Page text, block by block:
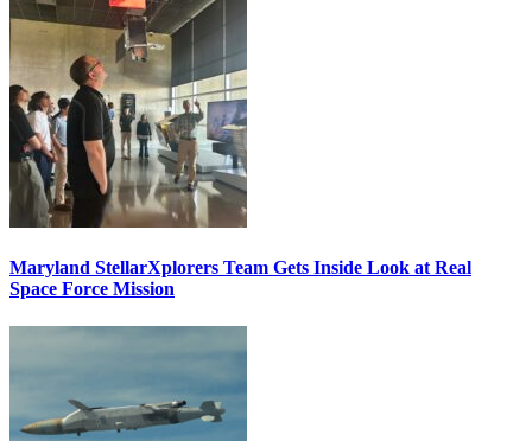
Maryland StellarXplorers Team Gets Inside Look at Real
Space Force Mission